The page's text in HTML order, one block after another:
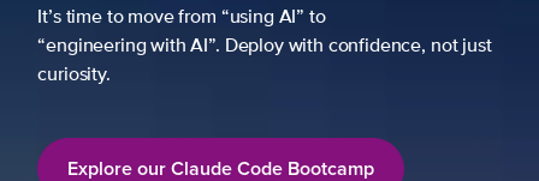
It’s time to move from “using AI” to
“engineering with AI”. Deploy with confidence, not just
curiosity.
Explore our Claude Code Bootcamp